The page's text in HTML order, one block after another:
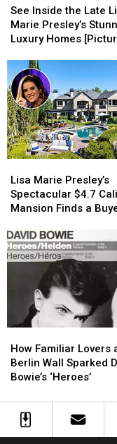
Inside
the
Late
Marie
Presley’s
Stunning
Luxury
Homes
[Pictures]
See Inside the Late
Marie Presley’s
Luxury Homes
Inside
the
Late
Marie
Presley’s
Stunning
Luxury
Homes
[Pictures]
Marie
Presley’s
Spectacular
California
Mansion
Finds
Buyer
See
[Pictures]
Lisa Marie Presley’s
Spectacular $4.7
Mansion Finds a
Marie
Presley’s
Spectacular
California
Mansion
Finds
Buyer
See
[Pictures]
Familiar
Lovers
at
Berlin
Wall
How Familiar Lovers
Berlin Wall Sparked
Bowie’s ‘Heroes’
Familiar
Lovers
at
Berlin
Wall